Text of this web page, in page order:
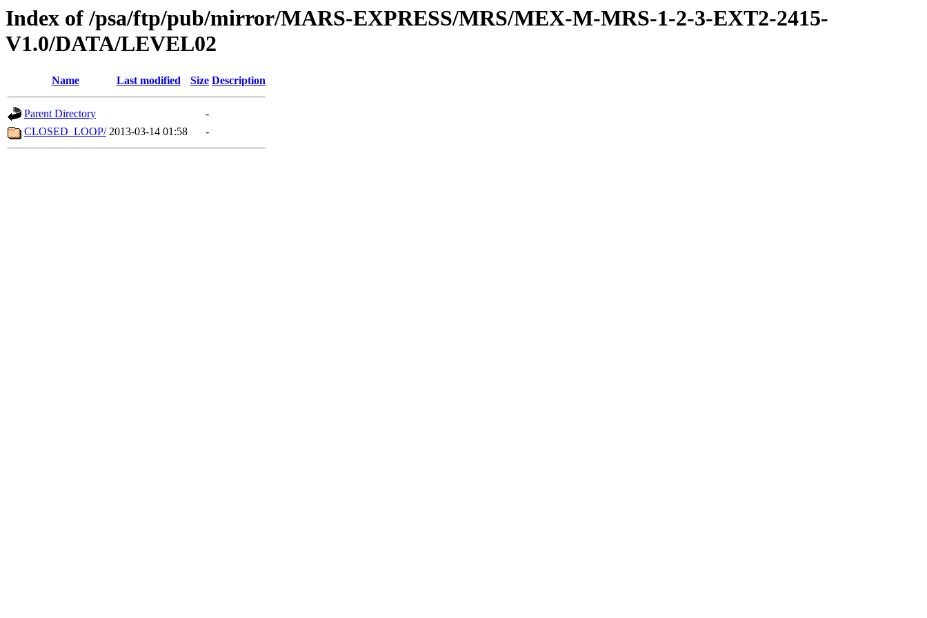
Index of /psa/ftp/pub/mirror/MARS-EXPRESS/MRS/MEX-M-MRS-1-2-3-EXT2-2415-
V1.0/DATA/LEVEL02
Name Last modified Size Description
Parent Directory
-
CLOSED_LOOP/ 2013-03-14 01:58 -